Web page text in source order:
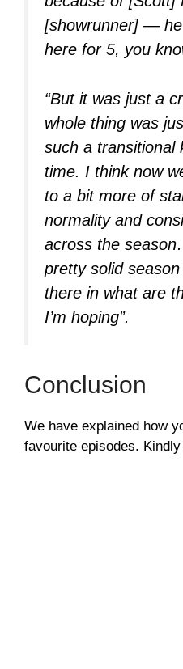
[showrunner] —
here for 5, you
“But it was just a
whole thing was
such a transitional
time. I think now
to a bit more of
normality and
across the
pretty solid
there in what are
I’m hoping”.
Conclusion
We have explained how
favourite episodes.